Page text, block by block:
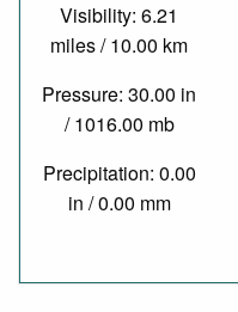
Visibility: 6.21
miles / 10.00 km
Pressure: 30.00 in
/ 1016.00 mb
Precipitation: 0.00
in / 0.00 mm